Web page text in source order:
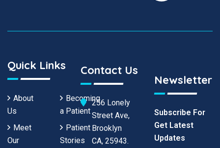
Quick Links
About
Us
Meet
Our
Becoming
a Patient
Patient
Stories
Contact Us
256 Lonely
Street Ave,
Brooklyn
CA, 25943.
Newsletter
Subscribe For
Get Latest
Updates